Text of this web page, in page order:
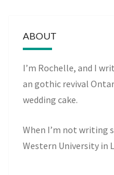
ABOUT
I’m Rochelle, and I
an gothic revival
wedding cake.
When I’m not writing
Western University in